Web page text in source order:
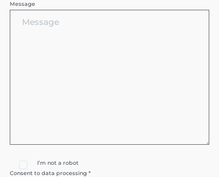
Message
I’m not a robot
Consent to data processing *